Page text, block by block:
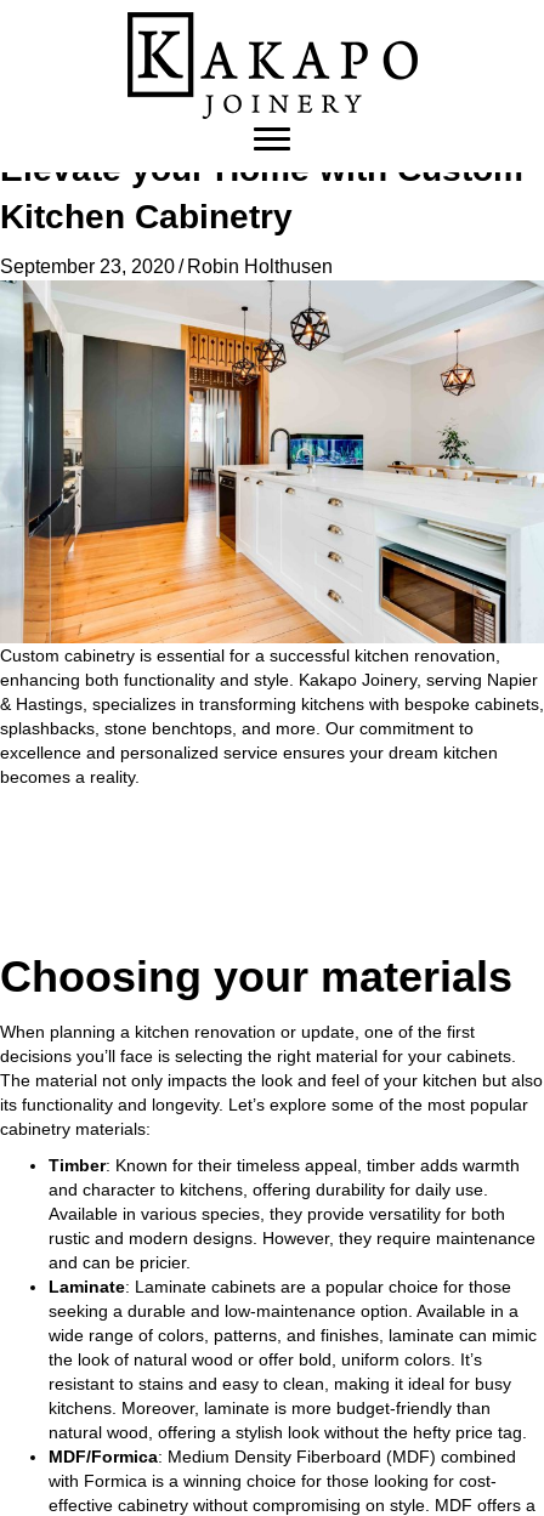
Elevate your Home with Custom
Kitchen Cabinetry
September 23, 2020/ Robin Holthusen
Custom cabinetry is essential for a successful kitchen renovation
enhancing both functionality and style. Kakapo Joinery, serving Napier
& Hastings, specializes in transforming kitchens with bespoke cabinets,
splashbacks, stone benchtops, and more. Our commitment to
excellence and personalized service ensures your dream kitchen
becomes a reality.
Choosing your materials
When planning a kitchen renovation or update, one of the first
decisions you’ll face is selecting the right material for your cabinets.
The material not only impacts the look and feel of your kitchen but also
its functionality and longevity. Let’s explore some of the most popular
cabinetry materials:
Timber: Known for their timeless appeal, timber adds warmth
and character to kitchens, offering durability for daily use.
Available in various species, they provide versatility for both
rustic and modern designs. However, they require maintenance
and can be pricier.
Laminate: Laminate cabinets are a popular choice for those
seeking a durable and low-maintenance option. Available in a
wide range of colors, patterns, and finishes, laminate can mimic
the look of natural wood or offer bold, uniform colors. It’s
resistant to stains and easy to clean, making it ideal for busy
kitchens. Moreover, laminate is more budget-friendly than
natural wood, offering a stylish look without the hefty price tag.
MDF/Formica: Medium Density Fiberboard (MDF) combined
with Formica is a winning choice for those looking for cost-
effective cabinetry without compromising on style. MDF offers a